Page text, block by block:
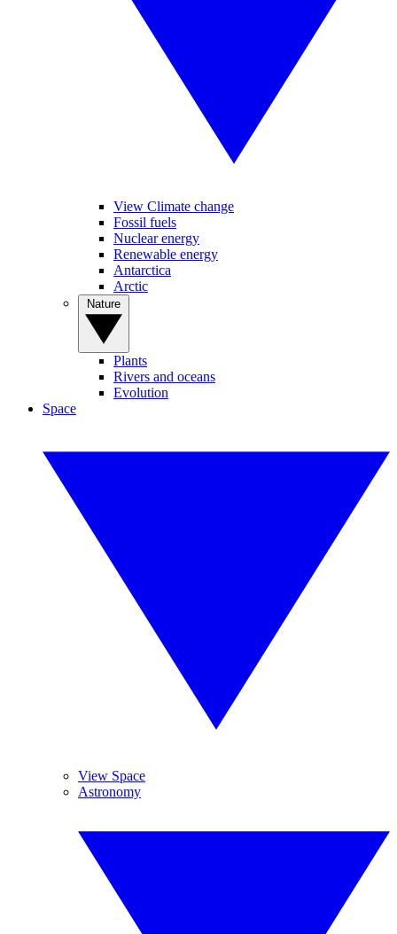
View Climate change
Fossil fuels
Nuclear energy
Renewable energy
Antarctica
Arctic
Plants
Rivers and oceans
Evolution
Space
View Space
Astronomy